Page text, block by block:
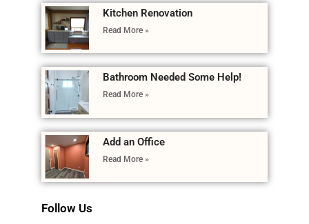
Kitchen Renovation
Read More »
Bathroom Needed Some Help!
Read More »
Add an Office
Read More »
Follow Us